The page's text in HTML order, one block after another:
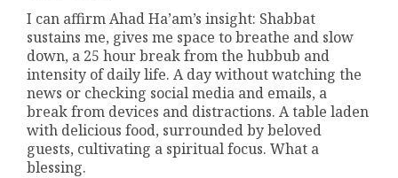
I can affirm Ahad Ha’am’s insight: Shabbat
sustains me, gives me space to breathe and slow
down, a 25 hour break from the hubbub and
intensity of daily life. A day without watching the
news or checking social media and emails, a
break from devices and distractions. A table laden
with delicious food, surrounded by beloved
guests, cultivating a spiritual focus. What a
blessing.